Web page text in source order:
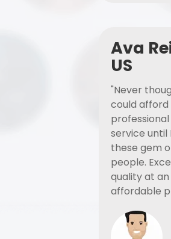
Ava
US
"Never
could afford
service until
these gem
people.
quality at an
affordable